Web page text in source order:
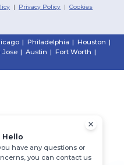
| Privacy Policy |Cookies
| Philadelphia | Houston |
Jose | Austin | Fort Worth |
Hello
have any questions or
you can contact us